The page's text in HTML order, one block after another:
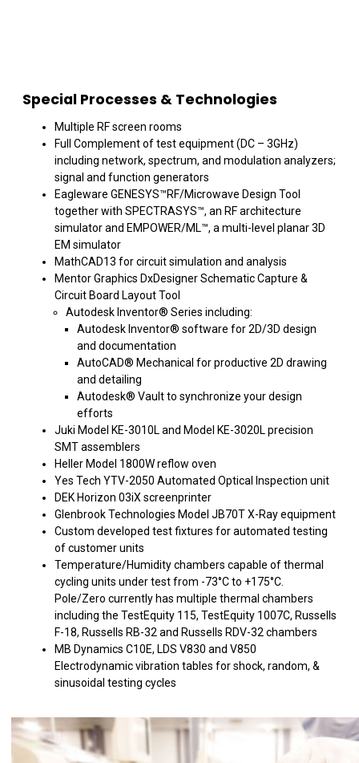
Special Processes & Technologies
Multiple RF screen rooms
Full Complement of test equipment (DC – 3GHz)
including network, spectrum, and modulation analyzers;
signal and function generators
Eagleware GENESYS™RF/Microwave Design Tool
together with SPECTRASYS™, an RF architecture
simulator and EMPOWER/ML™, a multi-level planar 3D
EM simulator
MathCAD13 for circuit simulation and analysis
Mentor Graphics DxDesigner Schematic Capture &
Circuit Board Layout Tool
Autodesk Inventor® Series including:
Autodesk Inventor® software for 2D/3D design
and documentation
AutoCAD® Mechanical for productive 2D drawing
and detailing
Autodesk® Vault to synchronize your design
efforts
Juki Model KE-3010L and Model KE-3020L precision
SMT assemblers
Heller Model 1800W reflow oven
Yes Tech YTV-2050 Automated Optical Inspection unit
DEK Horizon 03iX screenprinter
Glenbrook Technologies Model JB70T X-Ray equipment
Custom developed test fixtures for automated testing
of customer units
Temperature/Humidity chambers capable of thermal
cycling units under test from -73°C to +175°C.
Pole/Zero currently has multiple thermal chambers
including the TestEquity 115, TestEquity 1007C, Russells
F-18, Russells RB-32 and Russells RDV-32 chambers
MB Dynamics C10E, LDS V830 and V850
Electrodynamic vibration tables for shock, random, &
sinusoidal testing cycles